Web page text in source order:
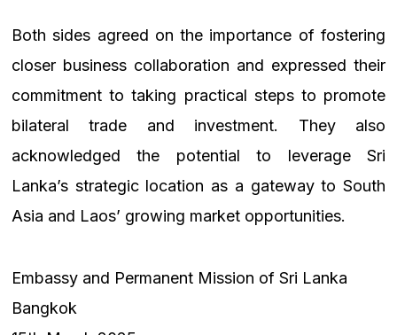
Both sides agreed on the importance of fostering
closer business collaboration and expressed their
commitment to taking practical steps to promote
bilateral trade and investment. They also
acknowledged the potential to leverage Sri
Lanka’s strategic location as a gateway to South
Asia and Laos’ growing market opportunities.
Embassy and Permanent Mission of Sri Lanka
Bangkok